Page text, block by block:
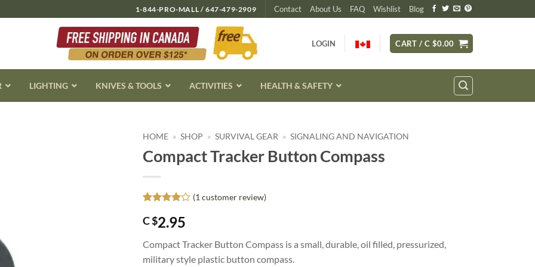
1-844-PRO-MALL / 647-479-2909 Contact About Us FAQ Wishlist Blog
LOGIN CART / C $0.00
LIGHTING KNIVES & TOOLS ACTIVITIES HEALTH & SAFETY
HOME » SHOP » SURVIVAL GEAR » SIGNALING AND NAVIGATION
Compact Tracker Button Compass
out of 5
based on
customer
rating
(1 customer review)
C $2.95
Compact Tracker Button Compass is a small, durable, oil filled, pressurized,
military style plastic button compass.